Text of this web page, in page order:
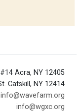
Acra, NY 12405
Catskill, NY 12414
info@wavefarm.org
info@wgxc.org